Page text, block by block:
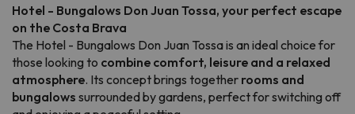
Hotel - Bungalows Don Juan Tossa, your perfect escape
on the Costa Brava
The Hotel - Bungalows Don Juan Tossa is an ideal choice for
those looking to combine comfort, leisure and a relaxed
atmosphere. Its concept brings together rooms and
bungalows surrounded by gardens, perfect for switching off